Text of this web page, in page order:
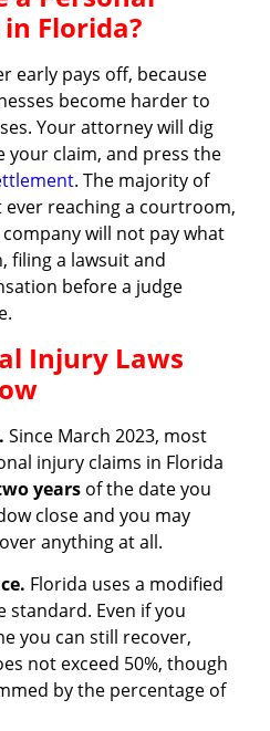
Florida?
early pays off, because
become harder to
Your attorney will dig
your claim, and press the
. The majority of
reaching a courtroom,
will not pay what
filing a lawsuit and
before a judge
Injury Laws
Since March 2023, most
injury claims in Florida
years of the date you
close and you may
anything at all.
Florida uses a modified
standard. Even if you
you can still recover,
not exceed 50%, though
by the percentage of